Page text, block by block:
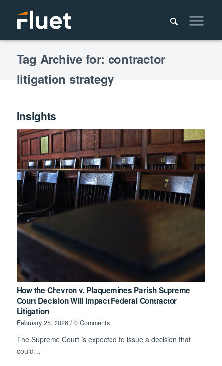
Tag Archive for: contractor
litigation strategy
Insights
How the Chevron v. Plaquemines Parish Supreme
Court Decision Will Impact Federal Contractor
Litigation
February 25, 2026 / 0 Comments
The Supreme Court is expected to issue a decision that
could…